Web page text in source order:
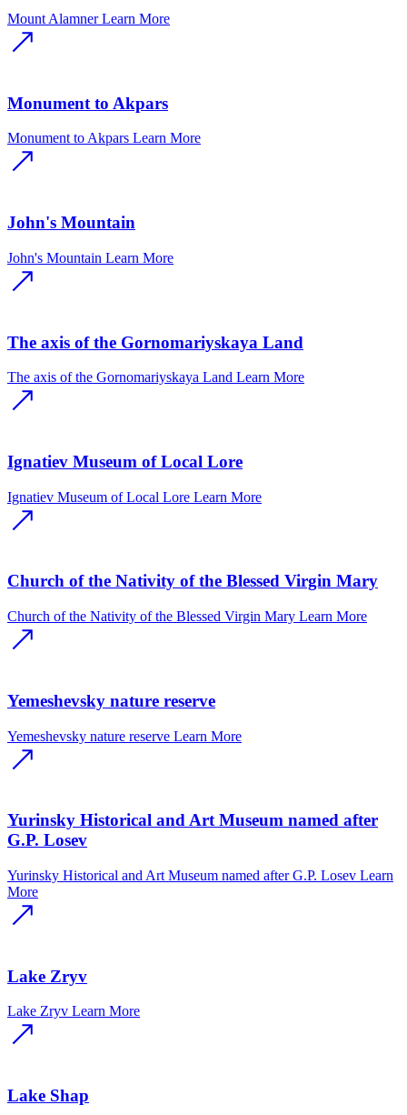
Mount Alamner Learn More
Monument to Akpars
Monument to Akpars Learn More
John's Mountain
John's Mountain Learn More
The axis of the Gornomariyskaya Land
The axis of the Gornomariyskaya Land Learn More
Ignatiev Museum of Local Lore
Ignatiev Museum of Local Lore Learn More
Church of the Nativity of the Blessed Virgin Mary
Church of the Nativity of the Blessed Virgin Mary Learn More
Yemeshevsky nature reserve
Yemeshevsky nature reserve Learn More
Yurinsky Historical and Art Museum named after
G.P. Losev
Yurinsky Historical and Art Museum named after G.P. Losev Learn
More
Lake Zryv
Lake Zryv Learn More
Lake Shap